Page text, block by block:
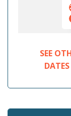
SEE
DATES